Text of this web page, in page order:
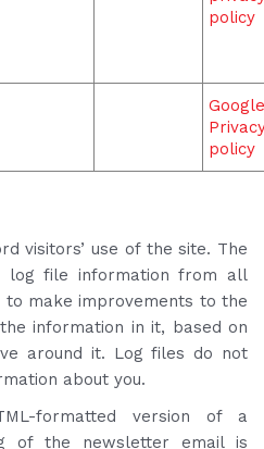
policy
Google
policy
visitors’ use of the site. The
log file information from all
to make improvements to the
information in it, based on
around it. Log files do not
about you.
formatted version of a
of the newsletter email is